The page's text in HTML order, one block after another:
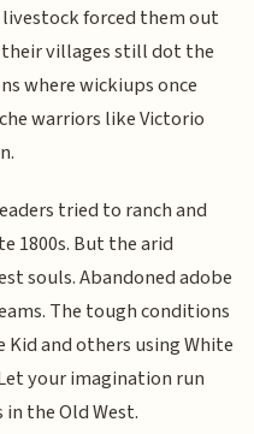
forced them out
their villages still dot the
where wickiups once
warriors like Victorio
tried to ranch and
1800s. But the arid
souls. Abandoned adobe
The tough conditions
and others using White
your imagination run
the Old West.